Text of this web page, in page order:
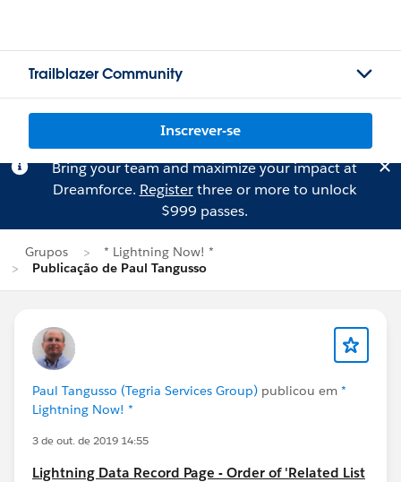
Trailblazer Community
Inscrever-se
Bring your team and maximize your impact at
Dreamforce. Registerthree or more to unlock
$999 passes.
Grupos
* Lightning Now! *
Publicação de Paul Tangusso
Paul Tangusso (Tegria Services Group) publicou em *
Lightning Now! *
3 de out. de 2019 14:55
Lightning Data Record Page - Order of 'Related List